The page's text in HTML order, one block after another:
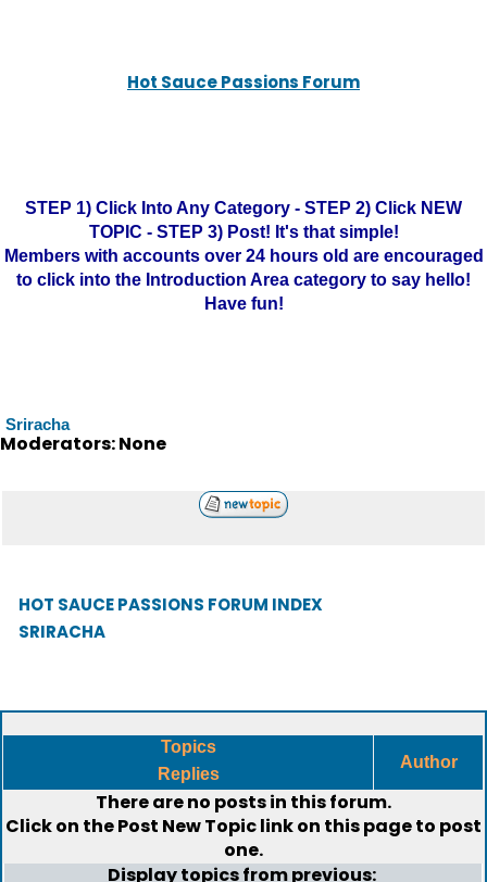
Hot Sauce Passions Forum
STEP 1) Click Into Any Category - STEP 2) Click NEW
TOPIC - STEP 3) Post! It's that simple!
Members with accounts over 24 hours old are encouraged
to click into the Introduction Area category to say hello!
Have fun!
Sriracha
Moderators: None
HOT SAUCE PASSIONS FORUM INDEX
SRIRACHA
Topics
Replies
Author
There are no posts in this forum.
Click on thePost New Topiclink on this page to post
one.
Display topics from previous: